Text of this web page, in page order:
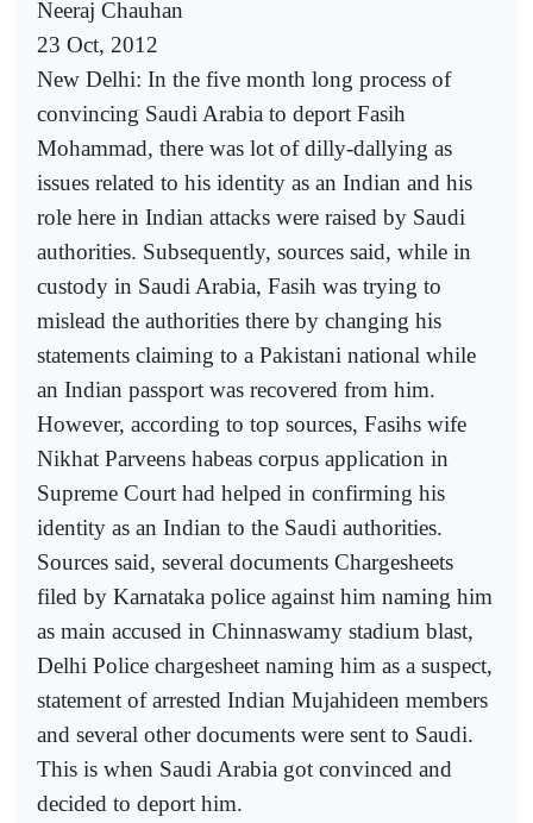
Neeraj Chauhan
23 Oct, 2012
New Delhi: In the five month long process of
convincing Saudi Arabia to deport Fasih
Mohammad, there was lot of dilly-dallying as
issues related to his identity as an Indian and his
role here in Indian attacks were raised by Saudi
authorities. Subsequently, sources said, while in
custody in Saudi Arabia, Fasih was trying to
mislead the authorities there by changing his
statements claiming to a Pakistani national while
an Indian passport was recovered from him.
However, according to top sources, Fasihs wife
Nikhat Parveens habeas corpus application in
Supreme Court had helped in confirming his
identity as an Indian to the Saudi authorities.
Sources said, several documents Chargesheets
filed by Karnataka police against him naming him
as main accused in Chinnaswamy stadium blast,
Delhi Police chargesheet naming him as a suspect,
statement of arrested Indian Mujahideen members
and several other documents were sent to Saudi.
This is when Saudi Arabia got convinced and
decided to deport him.